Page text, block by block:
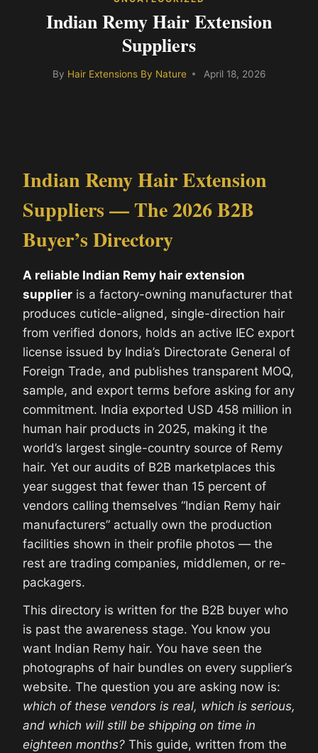
Indian Remy Hair Extension
Suppliers
By Hair Extensions By Nature April 18, 2026
Indian Remy Hair Extension
Suppliers — The 2026 B2B
Buyer’s Directory
A reliable Indian Remy hair extension
supplier is a factory-owning manufacturer that
produces cuticle-aligned, single-direction hair
from verified donors, holds an active IEC export
license issued by India’s Directorate General of
Foreign Trade, and publishes transparent MOQ,
sample, and export terms before asking for any
commitment. India exported USD 458 million in
human hair products in 2025, making it the
world’s largest single-country source of Remy
hair. Yet our audits of B2B marketplaces this
year suggest that fewer than 15 percent of
vendors calling themselves “Indian Remy hair
manufacturers” actually own the production
facilities shown in their profile photos — the
rest are trading companies, middlemen, or re-
packagers.
This directory is written for the B2B buyer who
is past the awareness stage. You know you
want Indian Remy hair. You have seen the
photographs of hair bundles on every supplier’s
website. The question you are asking now is:
which of these vendors is real, which is serious,
and which will still be shipping on time in
eighteen months? This guide, written from the